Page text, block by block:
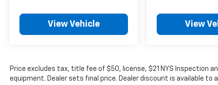
View Vehicle View
Price excludes tax, title fee of $50, license, $21 NYS Inspection
equipment. Dealer sets final price. Dealer discount is available to